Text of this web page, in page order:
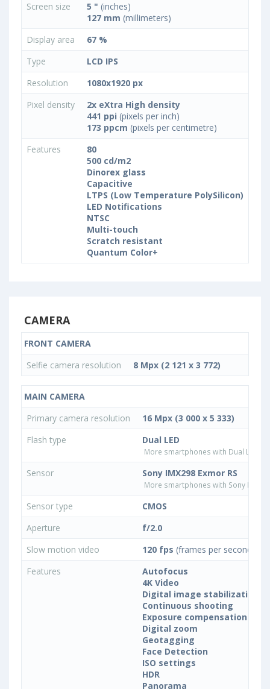
Screen size
5 " (inches)
127 mm (millimeters)
Display area
67 %
Type
LCD IPS
Resolution
1080x1920 px
Pixel density
2x eXtra High density
441 ppi (pixels per inch)
173 ppcm (pixels per centimetre)
Features
80
500 cd/m2
Dinorex glass
Capacitive
LTPS (Low Temperature PolySilicon)
LED Notifications
NTSC
Multi-touch
Scratch resistant
Quantum Color+
CAMERA
FRONT CAMERA
Selfie camera resolution
8 Mpx (2 121 x 3 772)
MAIN CAMERA
Primary camera resolution
16 Mpx (3 000 x 5 333)
Flash type
Dual LED
More smartphones with Dual LED
Sensor Sony IMX298 Exmor RS
More smartphones with Sony
Sensor type
CMOS
Aperture
f/2.0
Slow motion video
120 fps (frames per second)
Features
Autofocus
4K Video
Digital image stabilization
Continuous shooting
Exposure compensation
Digital zoom
Geotagging
Face Detection
ISO settings
HDR
Panorama